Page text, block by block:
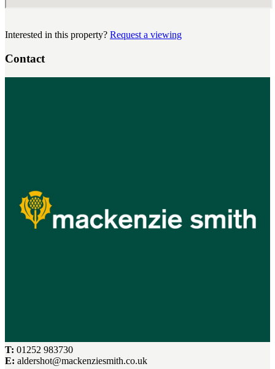
Interested in this property? Request a viewing
Contact
T: 01252 983730
E: aldershot@mackenziesmith.co.uk